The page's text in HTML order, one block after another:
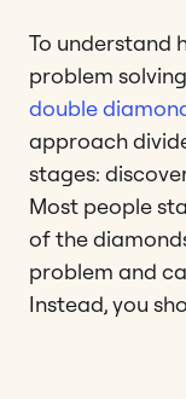
To understand
problem
double
approach
stages:
Most people
of the
problem and
Instead, you